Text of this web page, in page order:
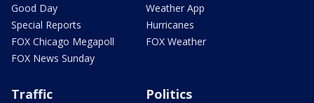
Good Day
Special Reports
FOX Chicago Megapoll
FOX News Sunday
Weather App
Hurricanes
FOX Weather
Traffic Politics